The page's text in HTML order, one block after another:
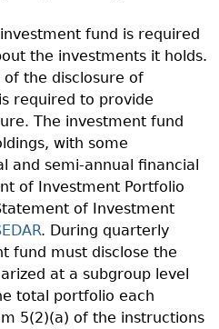
fund is required
the investments it holds.
the disclosure of
required to provide
The investment fund
with some
and semi-annual financial
of Investment Portfolio
of Investment
. During quarterly
fund must disclose the
at a subgroup level
total portfolio each
5(2)(a) of the instructions